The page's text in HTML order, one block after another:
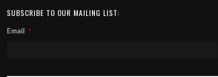
SUBSCRIBE TO OUR MAILING LIST:
Email *